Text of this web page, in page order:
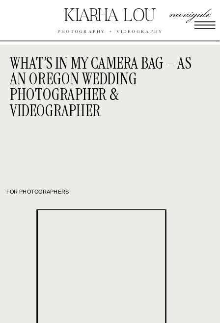
navigate
PHOTOGRAPHY + VIDEOGRAPHY
KIARHA LOU
WHAT’S IN MY CAMERA BAG – AS
AN OREGON WEDDING
PHOTOGRAPHER &
VIDEOGRAPHER
FOR PHOTOGRAPHERS